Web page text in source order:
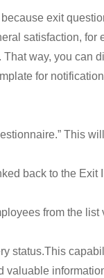
exit
satisfaction, for
way, you can
for
This
back to the
from the
valuable